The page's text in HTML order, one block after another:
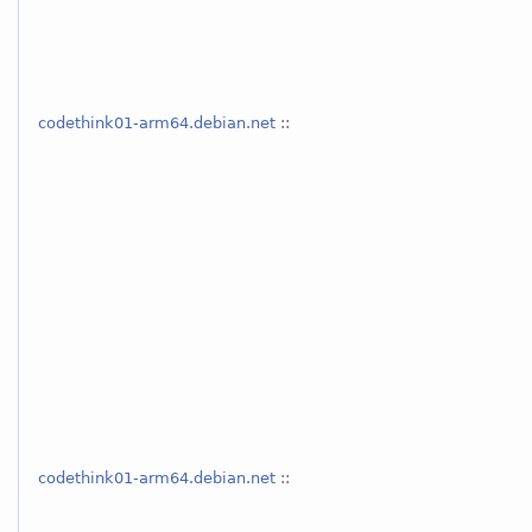
codethink01-arm64.debian.net::
codethink01-arm64.debian.net::